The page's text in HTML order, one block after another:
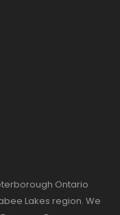
Ontario
Lakes region. We